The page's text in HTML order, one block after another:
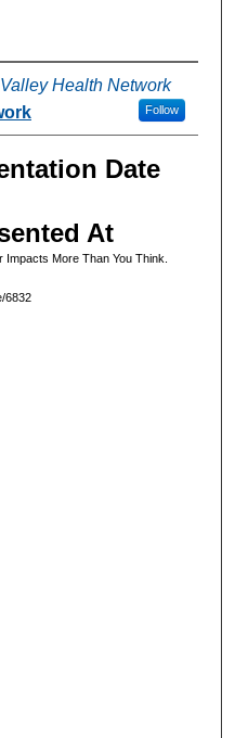
Health Network
Follow
Date
At
More Than You Think.
6832